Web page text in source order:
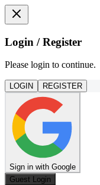
Login / Register
Please login to continue.
LOGIN REGISTER
Sign in with Google
Guest Login